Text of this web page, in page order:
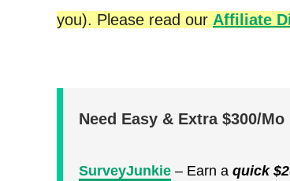
you). Please read our Affiliate
Need Easy & Extra $300/Mo
SurveyJunkie – Earn a quick